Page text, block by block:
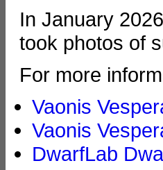
In January
took photos of
For more
Vaonis
Vaonis
DwarfLab